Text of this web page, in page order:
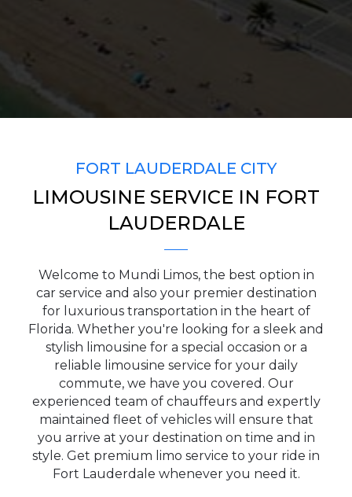
SERVICE DATE
PICKUP ADDRESS
DROP-OFF ADDRESS
STOPS
FORT LAUDERDALE CITY
LIMOUSINE SERVICE IN FORT
LAUDERDALE
Welcome to Mundi Limos, the best option in
car service and also your premier destination
for luxurious transportation in the heart of
Florida. Whether you're looking for a sleek and
stylish limousine for a special occasion or a
reliable limousine service for your daily
commute, we have you covered. Our
experienced team of chauffeurs and expertly
maintained fleet of vehicles will ensure that
you arrive at your destination on time and in
style. Get premium limo service to your ride in
Fort Lauderdale whenever you need it.